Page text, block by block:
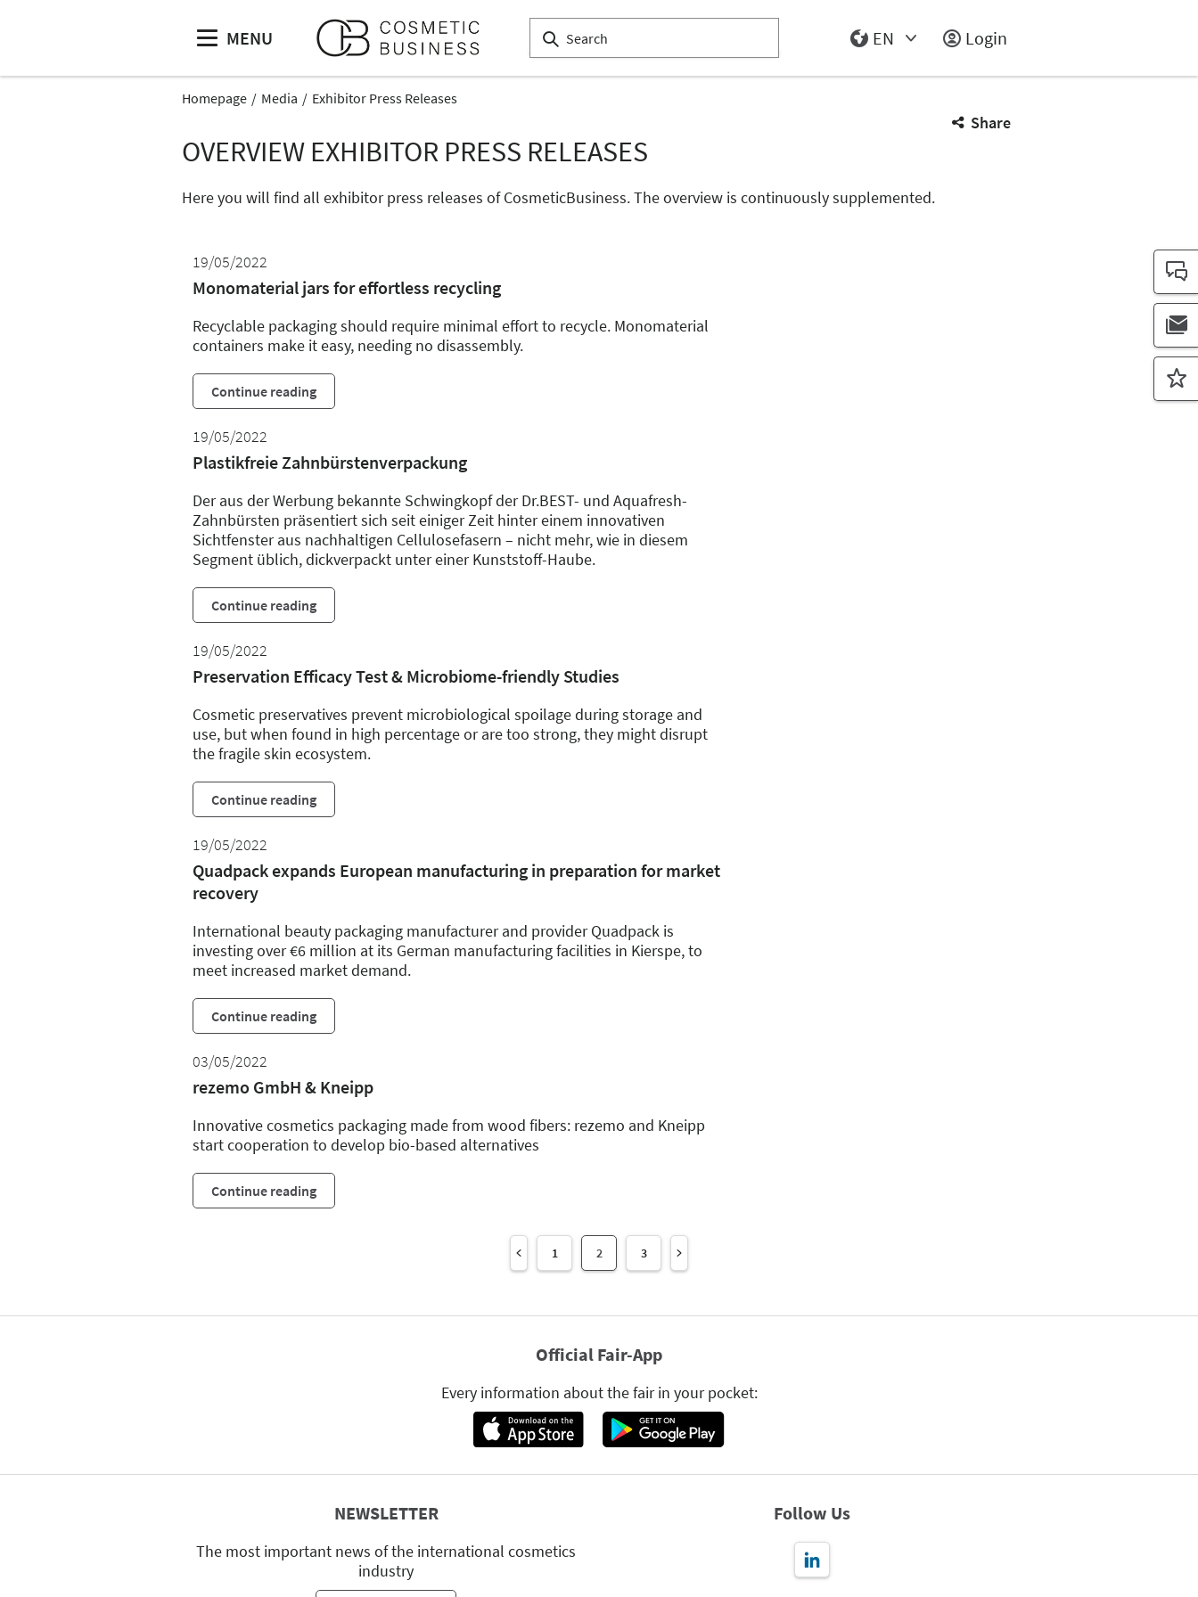
MENU
EN
Login
Homepage Media Exhibitor Press Releases
Share
OVERVIEW EXHIBITOR PRESS RELEASES
Here you will find all exhibitor press releases of CosmeticBusiness. The overview is continuously supplemented.
19/05/2022
Monomaterial jars for effortless recycling
Recyclable packaging should require minimal effort to recycle. Monomaterial
containers make it easy, needing no disassembly.
Continue reading
19/05/2022
Plastikfreie Zahnbürstenverpackung
Der aus der Werbung bekannte Schwingkopf der Dr.BEST- und Aquafresh-
Zahnbürsten präsentiert sich seit einiger Zeit hinter einem innovativen
Sichtfenster aus nachhaltigen Cellulosefasern – nicht mehr, wie in diesem
Segment üblich, dickverpackt unter einer Kunststoff-Haube.
Continue reading
19/05/2022
Preservation Efficacy Test & Microbiome-friendly Studies
Cosmetic preservatives prevent microbiological spoilage during storage and
use, but when found in high percentage or are too strong, they might disrupt
the fragile skin ecosystem.
Continue reading
19/05/2022
Quadpack expands European manufacturing in preparation for market
recovery
International beauty packaging manufacturer and provider Quadpack is
investing over €6 million at its German manufacturing facilities in Kierspe, to
meet increased market demand.
Continue reading
03/05/2022
rezemo GmbH & Kneipp
Innovative cosmetics packaging made from wood fibers: rezemo and Kneipp
start cooperation to develop bio-based alternatives
Continue reading
1 2 3
Official Fair-App
Every information about the fair in your pocket:
NEWSLETTER
The most important news of the international cosmetics
industry
Follow Us